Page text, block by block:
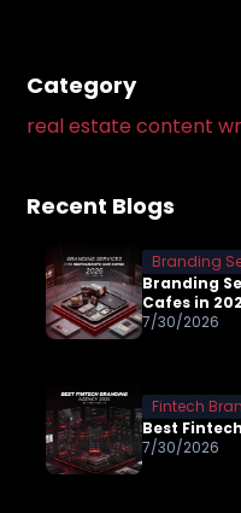
Category
real estate content
Recent Blogs
Branding
Branding
Cafes in
7/30/2026
Fintech
Best
7/30/2026